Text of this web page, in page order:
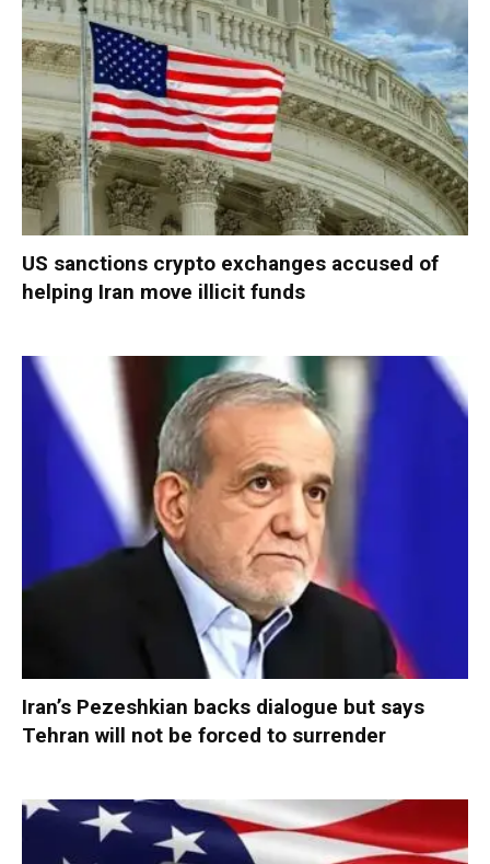
US sanctions crypto exchanges accused of
helping Iran move illicit funds
Iran’s Pezeshkian backs dialogue but says
Tehran will not be forced to surrender